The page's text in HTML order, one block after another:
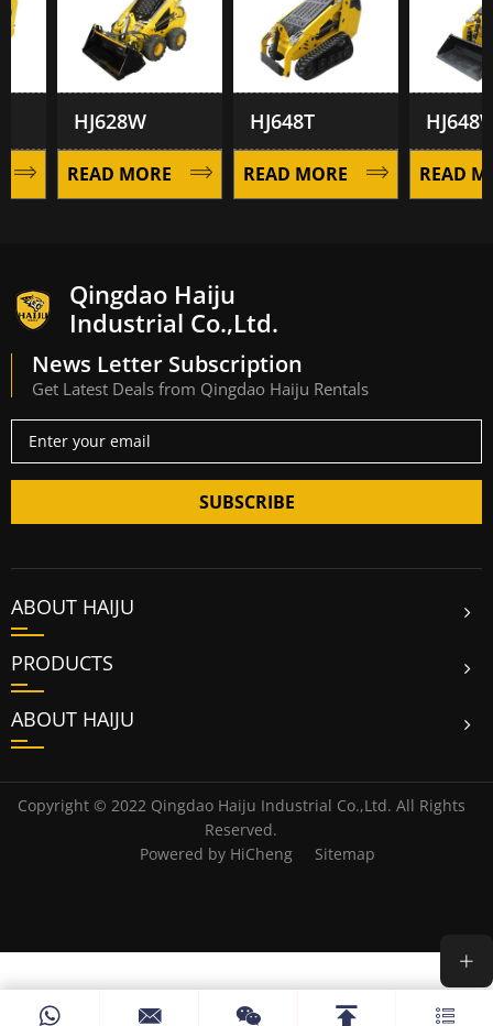
HJ628W
READ MORE
HJ648T
READ MORE
HJ648W
READ
Qingdao Haiju
Industrial Co.,Ltd.
News Letter Subscription
Get Latest Deals from Qingdao Haiju Rentals
SUBSCRIBE
ABOUT HAIJU
PRODUCTS
ABOUT HAIJU
Copyright © 2022 Qingdao Haiju Industrial Co.,Ltd. All Rights
Reserved.
Powered by HiCheng
Sitemap